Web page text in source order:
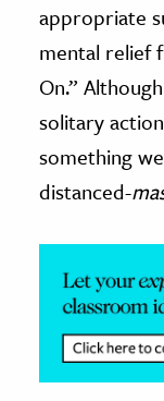
&
The
appropriate
mental relief
On.”
solitary
something
distanced-